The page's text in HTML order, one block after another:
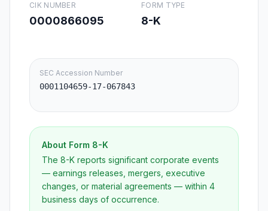
CIK NUMBER
0000866095
FORM TYPE
8-K
SEC Accession Number
0001104659-17-067843
About Form 8-K
The 8-K reports significant corporate events
— earnings releases, mergers, executive
changes, or material agreements — within 4
business days of occurrence.